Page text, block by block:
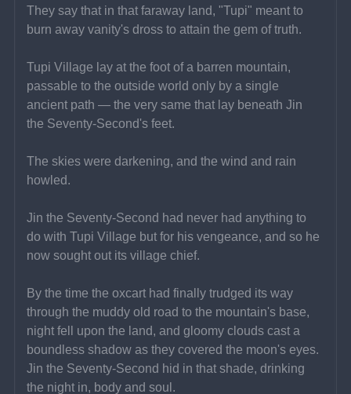
They say that in that faraway land, "Tupi" meant to
burn away vanity's dross to attain the gem of truth.
Tupi Village lay at the foot of a barren mountain,
passable to the outside world only by a single
ancient path — the very same that lay beneath Jin
the Seventy-Second's feet.
The skies were darkening, and the wind and rain
howled.
Jin the Seventy-Second had never had anything to
do with Tupi Village but for his vengeance, and so he
now sought out its village chief.
By the time the oxcart had finally trudged its way
through the muddy old road to the mountain's base,
night fell upon the land, and gloomy clouds cast a
boundless shadow as they covered the moon's eyes.
Jin the Seventy-Second hid in that shade, drinking
the night in, body and soul.